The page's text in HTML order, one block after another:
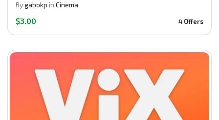
Bygabokp in Cinema
$3.00 4 Offers